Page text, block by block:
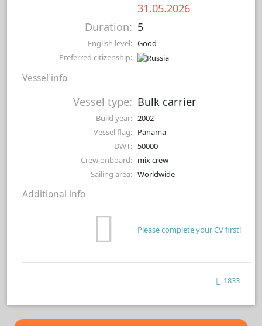
31.05.2026
Duration: 5
English level: Good
Preferred citizenship:
Vessel info
Vessel type: Bulk carrier
Build year: 2002
Vessel flag: Panama
DWT: 50000
Crew onboard: mix crew
Sailing area: Worldwide
Additional info
Please complete your CV first!
1833